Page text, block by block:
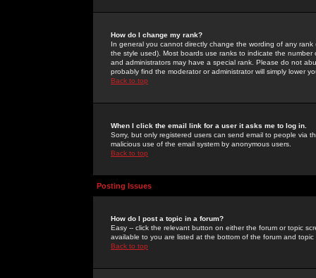
How do I change my rank?
In general you cannot directly change the wording of any
the style used). Most boards use ranks to indicate the
and administrators may have a special rank. Please do not
probably find the moderator or administrator will simply lower
Back to top
When I click the email link for a user it asks me to log in.
Sorry, but only registered users can send email to people via
malicious use of the email system by anonymous users.
Back to top
Posting Issues
How do I post a topic in a forum?
Easy -- click the relevant button on either the forum or topic
available to you are listed at the bottom of the forum and
Back to top